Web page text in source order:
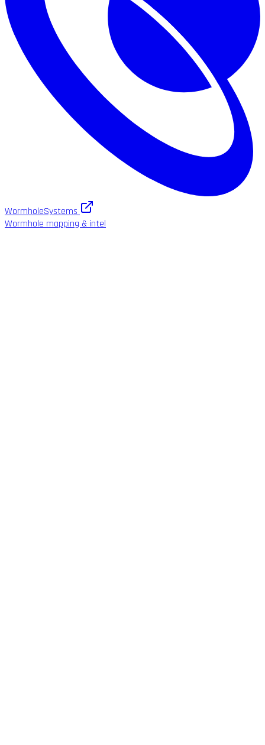
WormholeSystems
Wormhole mapping & intel